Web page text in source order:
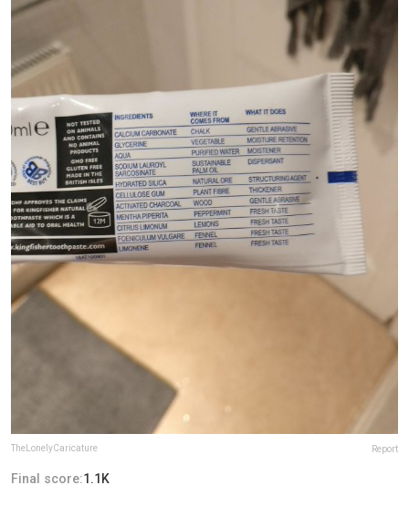
TheLonelyCaricature Report
Final score:1.1K